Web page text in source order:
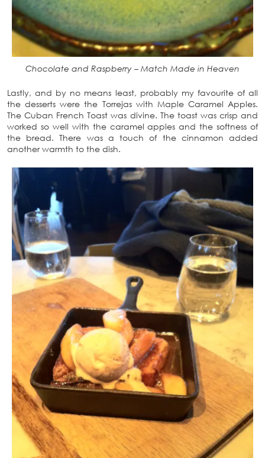
Chocolate and Raspberry – Match Made in Heaven
Lastly, and by no means least, probably my favourite of all
the desserts were the Torrejas with Maple Caramel Apples.
The Cuban French Toast was divine. The toast was crisp and
worked so well with the caramel apples and the softness of
the bread. There was a touch of the cinnamon added
another warmth to the dish.